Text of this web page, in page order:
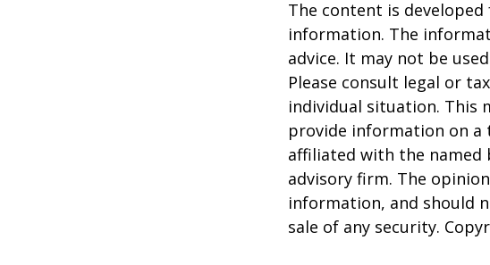
The content is
information. The
advice. It may not be
Please consult legal or
individual situation. This
provide information on a
affiliated with the named
advisory firm. The
information, and should
sale of any security.